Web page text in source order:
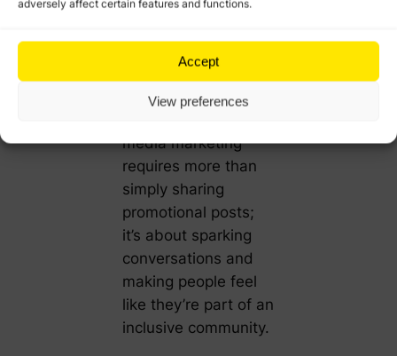
adversely affect certain features and functions.
Accept
View preferences
community building
into engaged brand
advocates.
media marketing
requires more than
simply sharing
promotional posts;
it’s about sparking
conversations and
making people feel
like they’re part of an
inclusive community.